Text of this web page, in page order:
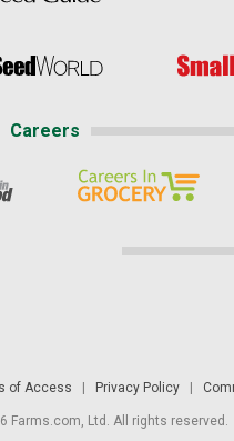
Careers
of Access Privacy Policy|
Farms.com, Ltd. All rights reserved.